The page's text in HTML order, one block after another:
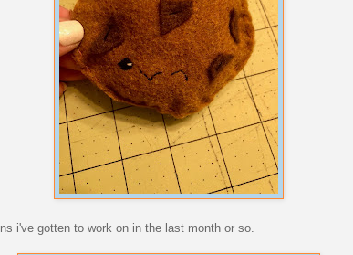
i've gotten to work on in the last month or so.